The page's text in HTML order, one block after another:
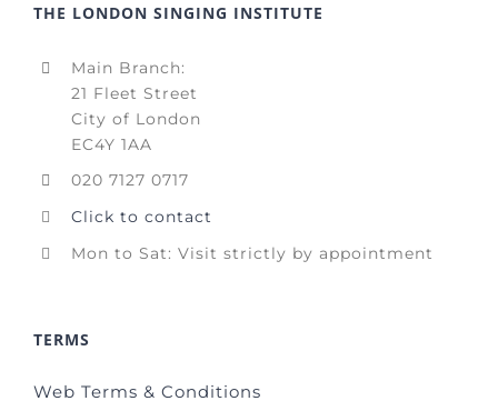
THE LONDON SINGING INSTITUTE
Main Branch:
21 Fleet Street
City of London
EC4Y 1AA
020 7127 0717
Click to contact
Mon to Sat: Visit strictly by appointment
TERMS
Web Terms & Conditions